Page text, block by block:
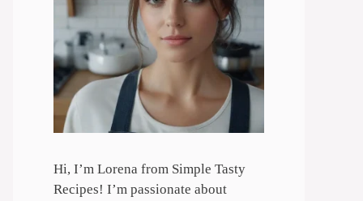
Hi, I’m Lorena from Simple Tasty
Recipes! I’m passionate about